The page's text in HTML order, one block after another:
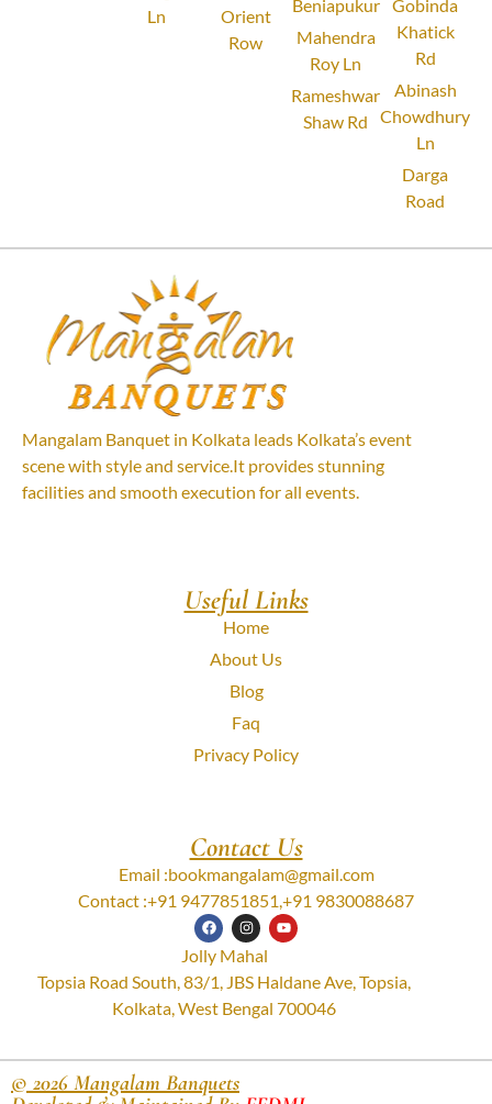
Ln
Orient
Row
Beniapukur
Mahendra
Roy Ln
Rameshwar
Shaw Rd
Gobinda
Khatick
Rd
Abinash
Chowdhury
Ln
Darga
Road
Mangalam Banquet in Kolkata leads Kolkata’s event
scene with style and service.It provides stunning
facilities and smooth execution for all events.
Useful Links
Home
About Us
Blog
Faq
Privacy Policy
Contact Us
Email :bookmangalam@gmail.com
Contact :+91 9477851851,+91 9830088687
Jolly Mahal
Topsia Road South, 83/1, JBS Haldane Ave, Topsia,
Kolkata, West Bengal 700046
© 2026 Mangalam Banquets